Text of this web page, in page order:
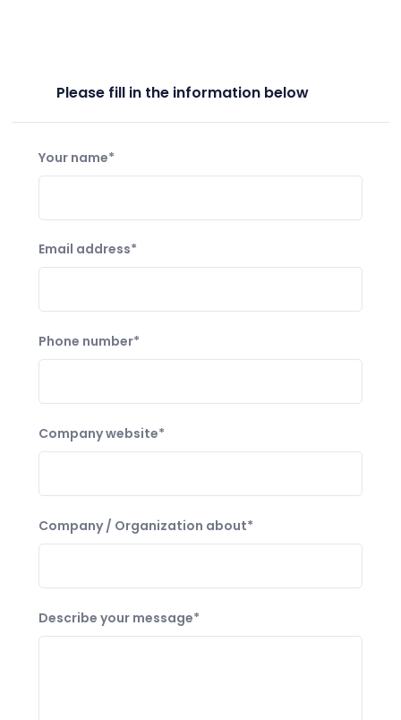
Please fill in the information below
Your name*
Email address*
Phone number*
Company website*
Company / Organization about*
Describe your message*